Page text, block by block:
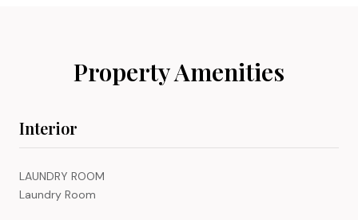
Property Amenities
Interior
LAUNDRY ROOM
Laundry Room